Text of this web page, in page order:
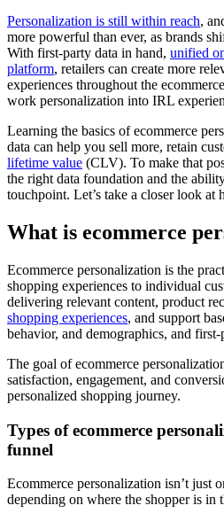
Personalization is still within reach,
more powerful than ever, as brands
With first-party data in hand, unified
platform, retailers can create more
experiences throughout the
work personalization into IRL
Learning the basics of ecommerce
data can help you sell more, retain
lifetime value (CLV). To make that
the right data foundation and the
touchpoint. Let’s take a closer look at
What is ecommerce
Ecommerce personalization is the
shopping experiences to individual
delivering relevant content, product
shopping experiences, and support
behavior, and demographics, and first-
The goal of ecommerce
satisfaction, engagement, and
personalized shopping journey.
Types of ecommerce
funnel
Ecommerce personalization isn’t just
depending on where the shopper is in